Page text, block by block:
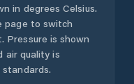
in degrees Celsius.
page to switch
Pressure is shown
air quality is
standards.